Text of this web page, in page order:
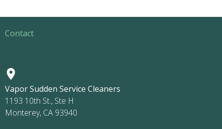
Contact
Vapor Sudden Service Cleaners
1193 10th St., Ste H
Monterey, CA 93940